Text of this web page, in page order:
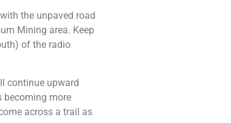
the unpaved road
Mining area. Keep
of the radio
continue upward
becoming more
across a trail as